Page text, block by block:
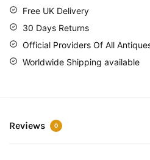
Free UK Delivery
30 Days Returns
Official Providers Of All
Worldwide Shipping available
Reviews 0